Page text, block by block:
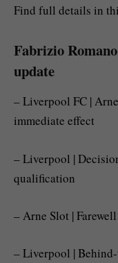
Find full details in
Fabrizio
update
– Liverpool FC |
immediate effect
– Liverpool |
qualification
– Arne Slot |
– Liverpool |